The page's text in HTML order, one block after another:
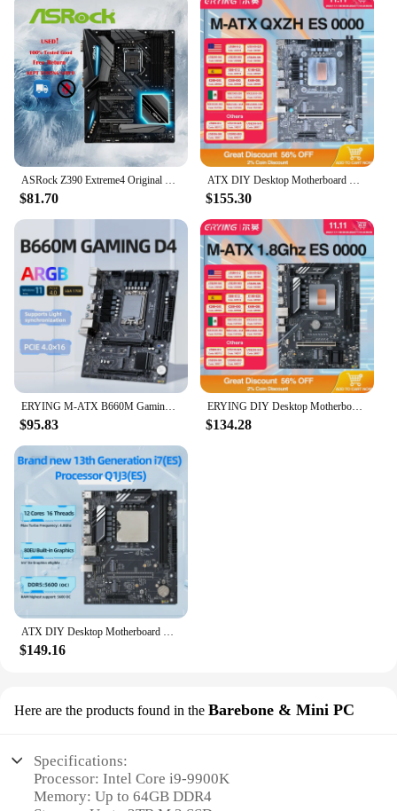
$81.70 $155.30
$95.83
ERYING DIY Desktop Motherboard with Onboard 11th Core CPU 0000 ES 1.8GHz-4.5GHz 6C12T 18MB Cache(Refer To i7 11600H) Gaming PC
$134.28
ATX DIY Desktop Motherboard with Onboard 13th Kit Interposer Core CPU Q1J3(i7 ES 0000)12C16T Iris Xe Graphics DDR5 RAM
$149.16
Here are the products found in the Barebone & Mini PC
Specifications:
Processor: Intel Core i9-9900K
Memory: Up to 64GB DDR4